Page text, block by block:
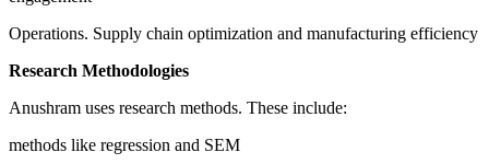
Operations. Supply chain optimization and manufacturing efficiency
Research Methodologies
Anushram uses research methods. These include:
methods like regression and SEM